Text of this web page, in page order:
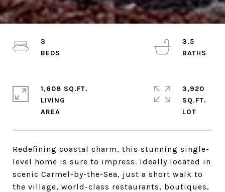
Redefining coastal charm, this stunning single-
level home is sure to impress. Ideally located in
scenic Carmel-by-the-Sea, just a short walk to
the village, world-class restaurants, boutiques,
3
3.5
1,608 SQ.FT.
LIVING
3,920
SQ.FT.